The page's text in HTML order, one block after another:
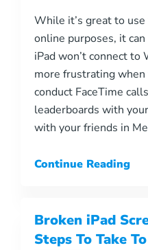
While it’s great to
online purposes, it
iPad won’t connect to
more frustrating when
conduct FaceTime
leaderboards with
with your friends in
Continue Reading
Broken iPad
Steps To Take